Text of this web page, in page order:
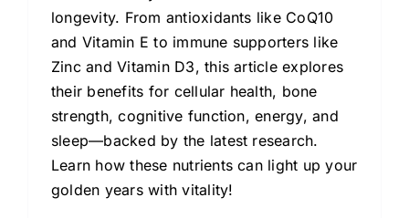
longevity. From antioxidants like CoQ10
and Vitamin E to immune supporters like
Zinc and Vitamin D3, this article explores
their benefits for cellular health, bone
strength, cognitive function, energy, and
sleep—backed by the latest research.
Learn how these nutrients can light up your
golden years with vitality!